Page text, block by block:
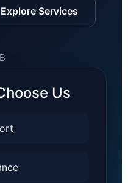
Explore Services
Us